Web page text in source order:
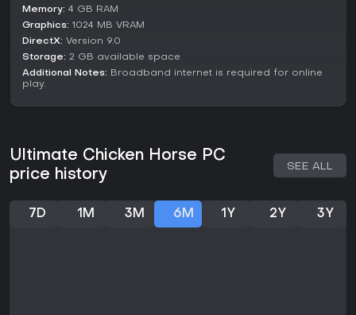
Memory: 4 GB RAM
Graphics: 1024 MB VRAM
DirectX: Version 9.0
Storage: 2 GB available space
Additional Notes: Broadband internet is required for online
play.
Ultimate Chicken Horse PC
price history
SEE ALL
7D 1M 3M 6M 1Y 2Y 3Y